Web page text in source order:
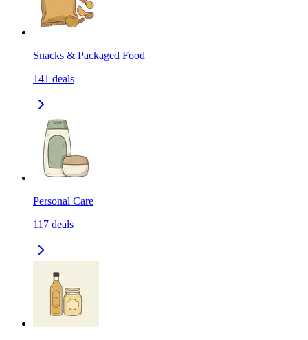
Snacks & Packaged Food
141 deals
Personal Care
117 deals